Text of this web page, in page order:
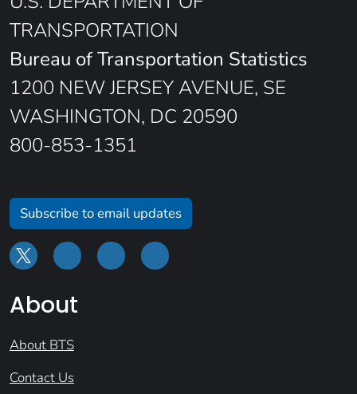
TRANSPORTATION
Bureau of Transportation Statistics
1200 NEW JERSEY AVENUE, SE
WASHINGTON, DC 20590
800-853-1351
Subscribe to email updates
About
About BTS
Contact Us